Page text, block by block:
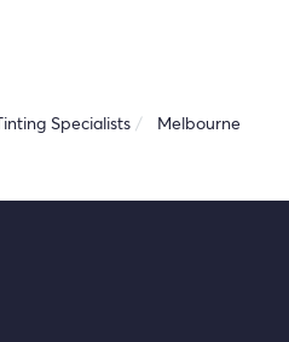
Specialists
Melbourne